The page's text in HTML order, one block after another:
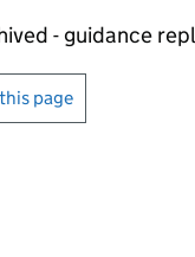
- guidance
page